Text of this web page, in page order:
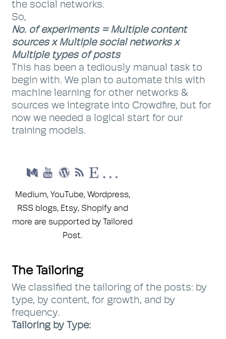
the social networks.
So,
No. of experiments = Multiple content
sources x Multiple social networks x
Multiple types of posts
This has been a tediously manual task to
begin with. We plan to automate this with
machine learning for other networks &
sources we integrate into Crowdfire, but for
now we needed a logical start for our
training models.
Medium, YouTube, Wordpress,
RSS blogs, Etsy, Shopify and
more are supported by Tailored
Post.
The Tailoring
We classified the tailoring of the posts: by
type, by content, for growth, and by
frequency.
Tailoring by Type: